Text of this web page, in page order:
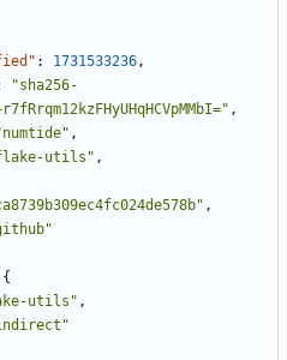
: 1731533236,
"sha256-
,
,
utils" ,
,
{
utils" ,